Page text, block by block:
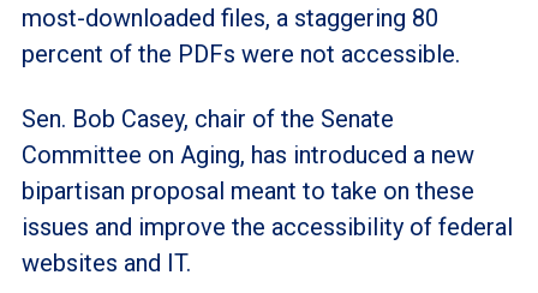
most-downloaded files, a staggering 80
percent of the PDFs were not accessible.
Sen. Bob Casey, chair of the Senate
Committee on Aging, has introduced a new
bipartisan proposal meant to take on these
issues and improve the accessibility of federal
websites and IT.